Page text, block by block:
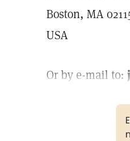
Boston, MA
USA
Or by e-mail to: